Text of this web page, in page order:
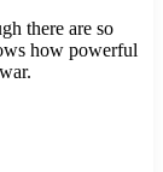
there are so
how powerful